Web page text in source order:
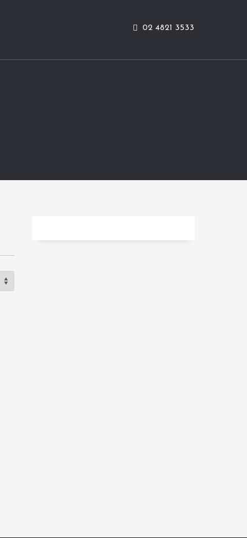
02 4821 3533